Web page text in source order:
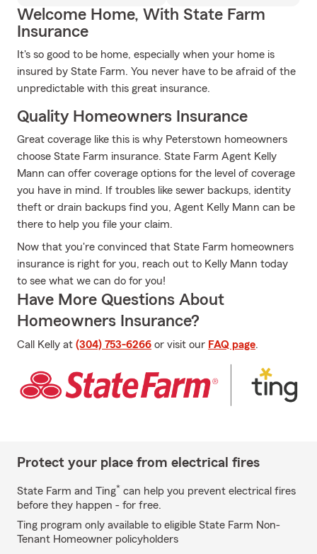
Welcome Home, With State Farm
Insurance
It's so good to be home, especially when your home is
insured by State Farm. You never have to be afraid of the
unpredictable with this great insurance.
Quality Homeowners Insurance
Great coverage like this is why Peterstown homeowners
choose State Farm insurance. State Farm Agent Kelly
Mann can offer coverage options for the level of coverage
you have in mind. If troubles like sewer backups, identity
theft or drain backups find you, Agent Kelly Mann can be
there to help you file your claim.
Now that you're convinced that State Farm homeowners
insurance is right for you, reach out to Kelly Mann today
to see what we can do for you!
Have More Questions About
Homeowners Insurance?
Call Kelly at (304) 753-6266 or visit our FAQ page.
Protect your place from electrical fires
State Farm and Ting* can help you prevent electrical fires
before they happen - for free.
Ting program only available to eligible State Farm Non-
Tenant Homeowner policyholders